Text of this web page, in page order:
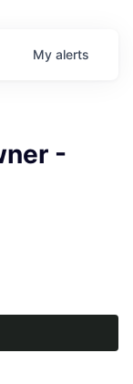
My alerts
-